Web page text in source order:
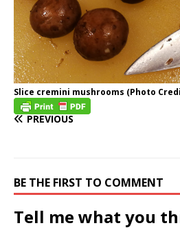
Slice cremini mushrooms (Photo
PREVIOUS
BE THE FIRST TO COMMENT
Tell me what you